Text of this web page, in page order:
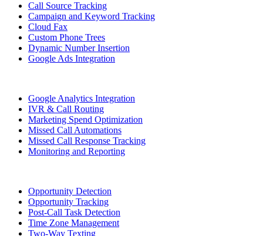
Call Source Tracking
Campaign and Keyword Tracking
Cloud Fax
Custom Phone Trees
Dynamic Number Insertion
Google Ads Integration
Google Analytics Integration
IVR & Call Routing
Marketing Spend Optimization
Missed Call Automations
Missed Call Response Tracking
Monitoring and Reporting
Opportunity Detection
Opportunity Tracking
Post-Call Task Detection
Time Zone Management
Two-Way Texting